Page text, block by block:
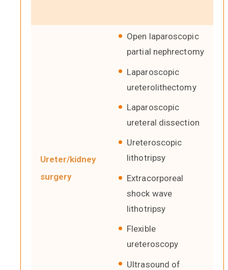
Ureter/kidney
surgery
Open laparoscopic
partial nephrectomy
Laparoscopic
ureterolithectomy
Laparoscopic
ureteral dissection
Ureteroscopic
lithotripsy
Extracorporeal
shock wave
lithotripsy
Flexible
ureteroscopy
Ultrasound of